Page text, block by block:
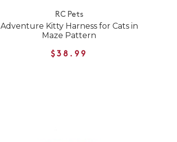
RC Pets
Adventure Kitty Harness for Cats in
Maze Pattern
$38.99